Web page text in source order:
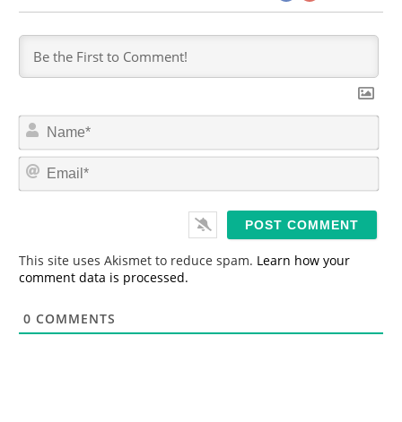
m
*
This site uses Akismet to reduce spam. Learn how your
comment data is processed.
0 COMMENTS